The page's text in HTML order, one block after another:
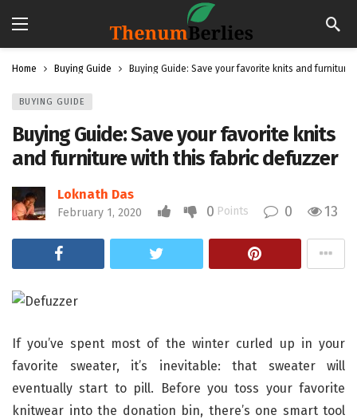
Home Buying Guide Buying Guide: Save your favorite knits and
BUYING GUIDE
Buying Guide: Save your favorite knits
and furniture with this fabric defuzzer
Loknath Das
February 1, 2020 0 Points 0 13
If you’ve spent most of the winter curled up in your
favorite sweater, it’s inevitable: that sweater will
eventually start to pill. Before you toss your favorite
knitwear into the donation bin, there’s one smart tool